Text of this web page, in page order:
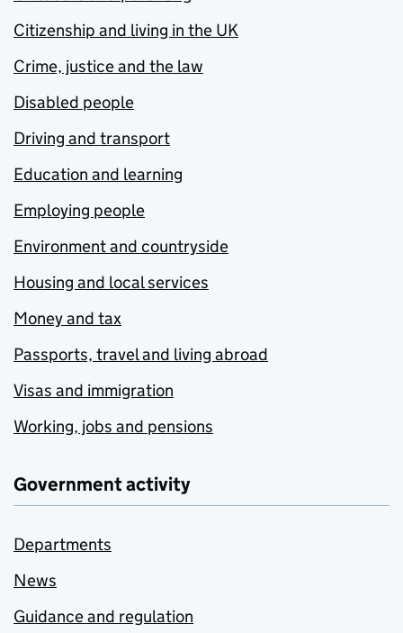
Citizenship and living in the UK
Crime, justice and the law
Disabled people
Driving and transport
Education and learning
Employing people
Environment and countryside
Housing and local services
Money and tax
Passports, travel and living abroad
Visas and immigration
Working, jobs and pensions
Government activity
Departments
News
Guidance and regulation